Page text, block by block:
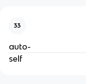
33
auto-
self